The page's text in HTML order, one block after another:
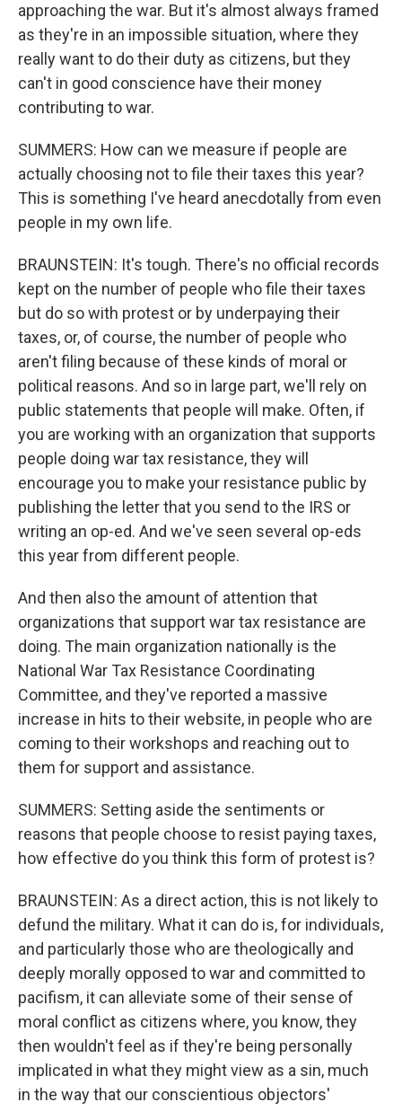
approaching the war. But it's almost always framed
as they're in an impossible situation, where they
really want to do their duty as citizens, but they
can't in good conscience have their money
contributing to war.
SUMMERS: How can we measure if people are
actually choosing not to file their taxes this year?
This is something I've heard anecdotally from even
people in my own life.
BRAUNSTEIN: It's tough. There's no official records
kept on the number of people who file their taxes
but do so with protest or by underpaying their
taxes, or, of course, the number of people who
aren't filing because of these kinds of moral or
political reasons. And so in large part, we'll rely on
public statements that people will make. Often, if
you are working with an organization that supports
people doing war tax resistance, they will
encourage you to make your resistance public by
publishing the letter that you send to the IRS or
writing an op-ed. And we've seen several op-eds
this year from different people.
And then also the amount of attention that
organizations that support war tax resistance are
doing. The main organization nationally is the
National War Tax Resistance Coordinating
Committee, and they've reported a massive
increase in hits to their website, in people who are
coming to their workshops and reaching out to
them for support and assistance.
SUMMERS: Setting aside the sentiments or
reasons that people choose to resist paying taxes,
how effective do you think this form of protest is?
BRAUNSTEIN: As a direct action, this is not likely to
defund the military. What it can do is, for individuals,
and particularly those who are theologically and
deeply morally opposed to war and committed to
pacifism, it can alleviate some of their sense of
moral conflict as citizens where, you know, they
then wouldn't feel as if they're being personally
implicated in what they might view as a sin, much
in the way that our conscientious objectors'